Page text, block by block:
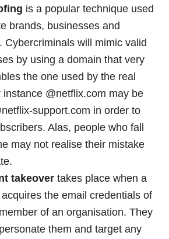
is a popular technique used
brands, businesses and
Cybercriminals will mimic valid
by using a domain that very
the one used by the real
instance @netflix.com may be
support.com in order to
Alas, people who fall
may not realise their mistake
takeover takes place when a
the email credentials of
of an organisation. They
them and target any